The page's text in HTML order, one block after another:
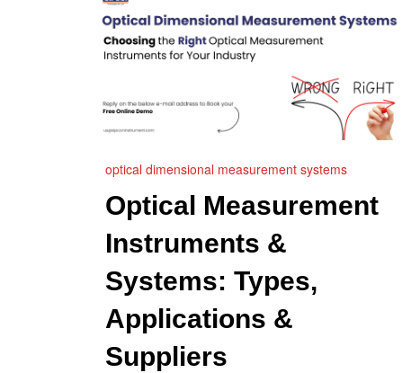
optical dimensional measurement systems
Optical Measurement
Instruments &
Systems: Types,
Applications &
Suppliers